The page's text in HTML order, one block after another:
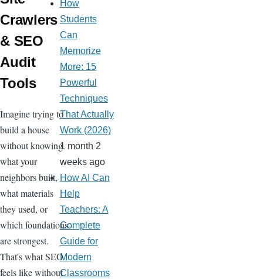
Crawlers
& SEO
Audit
Tools
Imagine trying to
build a house
without knowing
what your
neighbors built,
what materials
they used, or
which foundations
are strongest.
That's what SEO
feels like without
How
Students
Can
Memorize
More: 15
Powerful
Techniques
That Actually
Work (2026)
1 month 2
weeks ago
How AI Can
Help
Teachers: A
Complete
Guide for
Modern
Classrooms